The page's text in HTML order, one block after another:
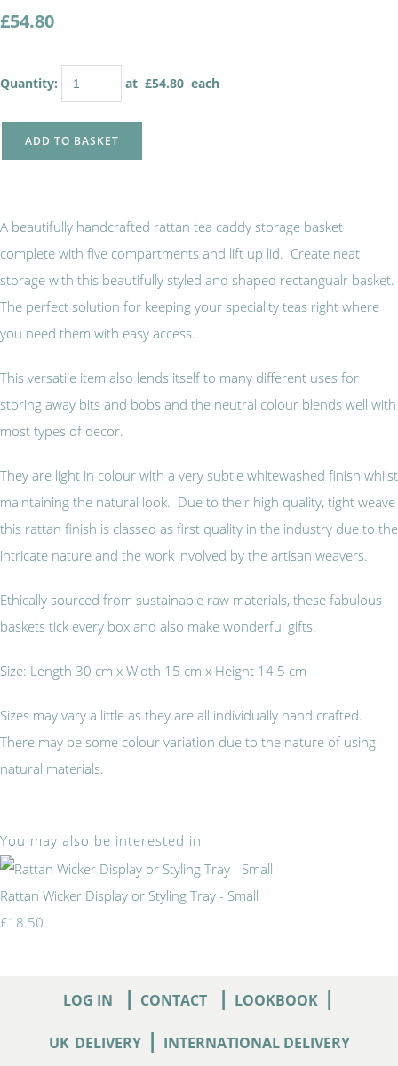
£54.80
Quantity: at £54.80 each
ADD TO BASKET
A beautifully handcrafted rattan tea caddy storage basket
complete with five compartments and lift up lid. Create neat
storage with this beautifully styled and shaped rectangualr basket.
The perfect solution for keeping your speciality teas right where
you need them with easy access.
This versatile item also lends itself to many different uses for
storing away bits and bobs and the neutral colour blends well with
most types of decor.
They are light in colour with a very subtle whitewashed finish whilst
maintaining the natural look. Due to their high quality, tight weave
this rattan finish is classed as first quality in the industry due to the
intricate nature and the work involved by the artisan weavers.
Ethically sourced from sustainable raw materials, these fabulous
baskets tick every box and also make wonderful gifts.
Size: Length 30 cm x Width 15 cm x Height 14.5 cm
Sizes may vary a little as they are all individually hand crafted.
There may be some colour variation due to the nature of using
natural materials.
You may also be interested in
Rattan Wicker Display or Styling Tray - Small
£18.50
LOG IN | CONTACT | LOOKBOOK |
UK DELIVERY| INTERNATIONAL DELIVERY